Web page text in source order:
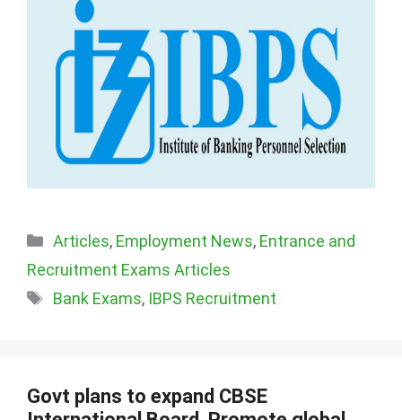
Categories
Articles, Employment News, Entrance and
Recruitment Exams Articles
Tags
Bank Exams, IBPS Recruitment
Govt plans to expand CBSE